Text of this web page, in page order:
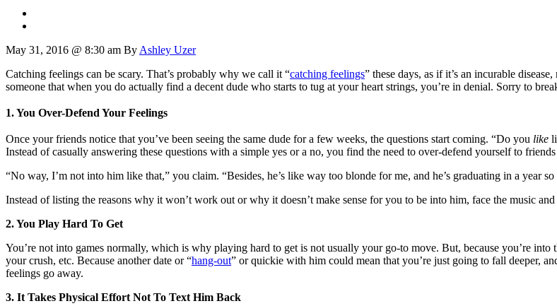
May 31, 2016 @ 8:30 am By Ashley Uzer
Catching feelings can be scary. That’s probably why we call it “catching feelings” these days, as if it’s an incurable
someone that when you do actually find a decent dude who starts to tug at your heart strings, you’re in denial. Sorry to
1. You Over-Defend Your Feelings
Once your friends notice that you’ve been seeing the same dude for a few weeks, the questions start coming. “Do you like
Instead of casually answering these questions with a simple yes or a no, you find the need to over-defend yourself to
“No way, I’m not into him like that,” you claim. “Besides, he’s like way too blonde for me, and he’s graduating in a year
Instead of listing the reasons why it won’t work out or why it doesn’t make sense for you to be into him, face the music
2. You Play Hard To Get
You’re not into games normally, which is why playing hard to get is not usually your go-to move. But, because you’re
your crush, etc. Because another date or “hang-out” or quickie with him could mean that you’re just going to fall deeper,
feelings go away.
3. It Takes Physical Effort Not To Text Him Back